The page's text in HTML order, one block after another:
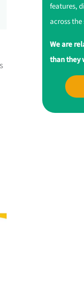
features,
across the
We are
than they